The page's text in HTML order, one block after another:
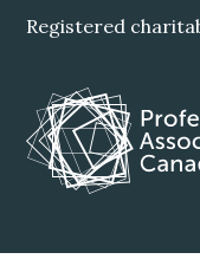
Registered